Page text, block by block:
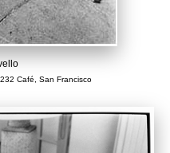
Café, San Francisco